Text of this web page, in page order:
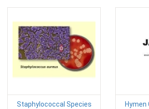
Staphylococcal Species
Hymen